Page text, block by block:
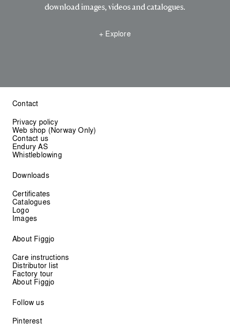
download images, videos and catalogues.
+ Explore
Contact
Privacy policy
Web shop (Norway Only)
Contact us
Endury AS
Whistleblowing
Downloads
Certificates
Catalogues
Logo
Images
About Figgjo
Care instructions
Distributor list
Factory tour
About Figgjo
Follow us
Pinterest